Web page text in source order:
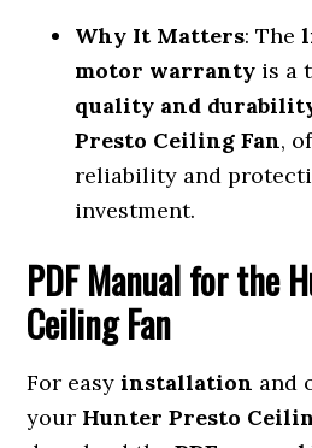
Why It Matters: The
motor warranty is a
quality and
Presto Ceiling Fan,
reliability and
investment.
PDF Manual for the
Ceiling Fan
For easyinstallation and
your Hunter Presto